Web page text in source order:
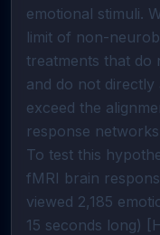
emotional stimuli.
limit of non-
treatments that do
and do not
exceed the
response
To test this
fMRI brain
viewed 2,185
15 seconds long)